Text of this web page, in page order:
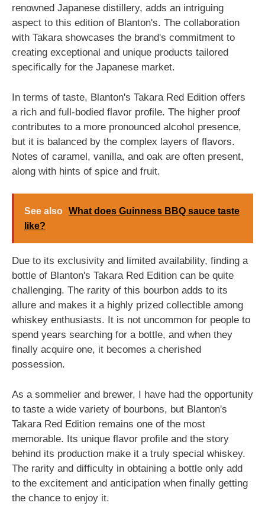
renowned Japanese distillery, adds an intriguing
aspect to this edition of Blanton's. The collaboration
with Takara showcases the brand's commitment to
creating exceptional and unique products tailored
specifically for the Japanese market.
In terms of taste, Blanton's Takara Red Edition offers
a rich and full-bodied flavor profile. The higher proof
contributes to a more pronounced alcohol presence,
but it is balanced by the complex layers of flavors.
Notes of caramel, vanilla, and oak are often present,
along with hints of spice and fruit.
See also What does Guinness BBQ sauce taste
like?
Due to its exclusivity and limited availability, finding a
bottle of Blanton's Takara Red Edition can be quite
challenging. The rarity of this bourbon adds to its
allure and makes it a highly prized collectible among
whiskey enthusiasts. It is not uncommon for people to
spend years searching for a bottle, and when they
finally acquire one, it becomes a cherished
possession.
As a sommelier and brewer, I have had the opportunity
to taste a wide variety of bourbons, but Blanton's
Takara Red Edition remains one of the most
memorable. Its unique flavor profile and the story
behind its production make it a truly special whiskey.
The rarity and difficulty in obtaining a bottle only add
to the excitement and anticipation when finally getting
the chance to enjoy it.